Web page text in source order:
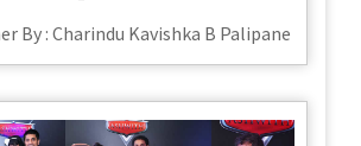
By : Charindu Kavishka B Palipane